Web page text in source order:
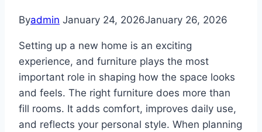
Byadmin January 24, 2026January 26, 2026
Setting up a new home is an exciting
experience, and furniture plays the most
important role in shaping how the space looks
and feels. The right furniture does more than
fill rooms. It adds comfort, improves daily use,
and reflects your personal style. When planning